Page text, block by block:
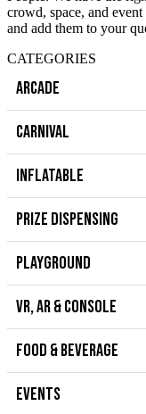
crowd, space, and
and add them to your
CATEGORIES
ARCADE
CARNIVAL
INFLATABLE
PRIZE DISPENSING
PLAYGROUND
VR, AR & CONSOLE
FOOD & BEVERAGE
EVENTS